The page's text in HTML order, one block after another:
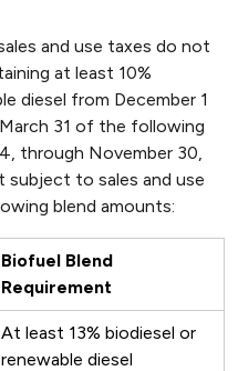
and use taxes do not
at least 10%
diesel from December 1
31 of the following
through November 30,
subject to sales and use
blend amounts:
Biofuel Blend
Requirement
At least 13% biodiesel or
renewable diesel